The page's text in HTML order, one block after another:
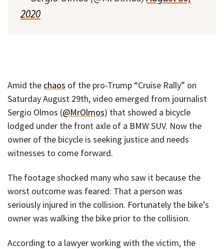
2020
Amid the chaos of the pro-Trump “Cruise Rally” on
Saturday August 29th, video emerged from journalist
Sergio Olmos (@MrOlmos) that showed a bicycle
lodged under the front axle of a BMW SUV. Now the
owner of the bicycle is seeking justice and needs
witnesses to come forward.
The footage shocked many who saw it because the
worst outcome was feared: That a person was
seriously injured in the collision. Fortunately the bike’s
owner was walking the bike prior to the collision.
According to a lawyer working with the victim, the